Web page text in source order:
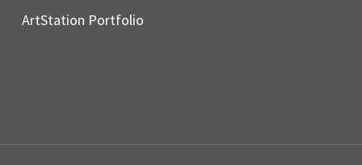
ArtStation Portfolio